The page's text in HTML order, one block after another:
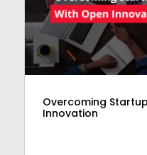
Overcoming
Innovation